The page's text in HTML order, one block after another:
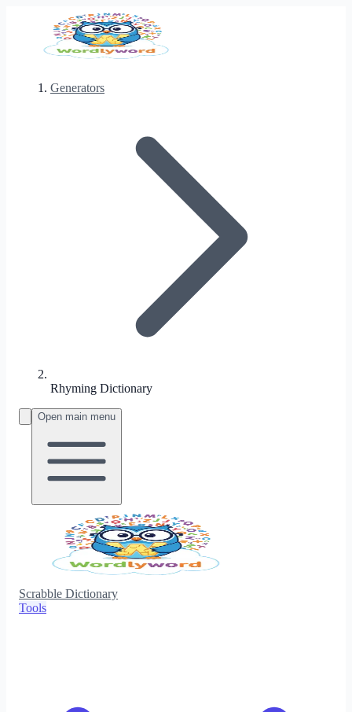
Generators
Rhyming Dictionary
Open main menu
Scrabble Dictionary
Tools